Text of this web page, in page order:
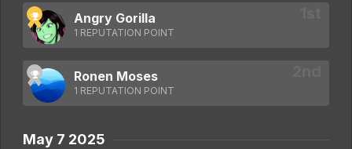
Angry Gorilla
1 REPUTATION POINT
Ronen Moses
1 REPUTATION POINT
May 7 2025